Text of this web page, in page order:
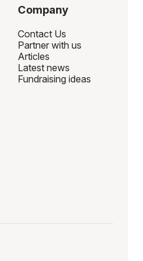
Company
Contact Us
Partner with us
Articles
Latest news
Fundraising ideas